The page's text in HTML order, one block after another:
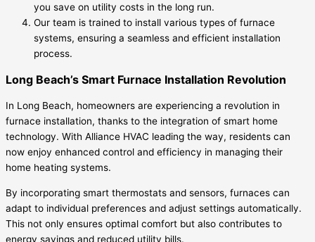
you save on utility costs in the long run.
Our team is trained to install various types of furnace
systems, ensuring a seamless and efficient installation
process.
Long Beach’s Smart Furnace Installation Revolution
In Long Beach, homeowners are experiencing a revolution in
furnace installation, thanks to the integration of smart home
technology. With Alliance HVAC leading the way, residents can
now enjoy enhanced control and efficiency in managing their
home heating systems.
By incorporating smart thermostats and sensors, furnaces can
adapt to individual preferences and adjust settings automatically.
This not only ensures optimal comfort but also contributes to
energy savings and reduced utility bills.